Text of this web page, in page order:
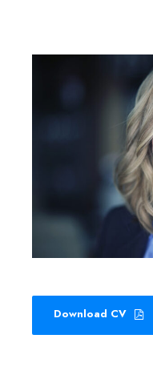
Download CV